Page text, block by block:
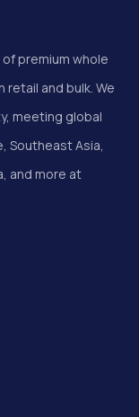
premium whole
and bulk. We
meeting global
Southeast Asia,
and more at